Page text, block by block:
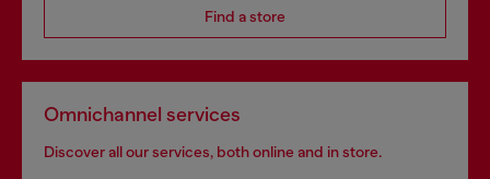
Find a store
Omnichannel services
Discover all our services, both online and in store.